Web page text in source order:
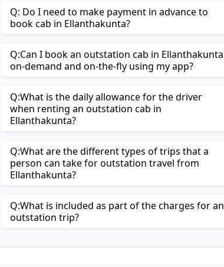
Q: Do I need to make payment in advance to
book cab in Ellanthakunta?
Q:Can I book an outstation cab in Ellanthakunta
on-demand and on-the-fly using my app?
Q:What is the daily allowance for the driver
when renting an outstation cab in
Ellanthakunta?
Q:What are the different types of trips that a
person can take for outstation travel from
Ellanthakunta?
Q:What is included as part of the charges for an
outstation trip?